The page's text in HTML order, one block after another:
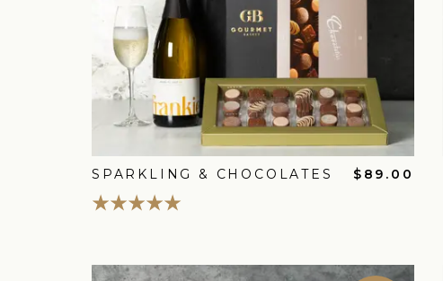
SPARKLING & CHOCOLATES $89.00